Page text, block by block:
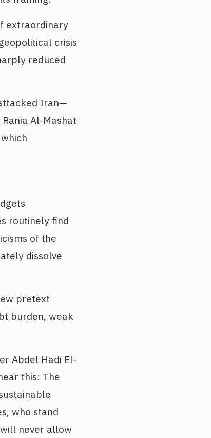
extraordinary
crisis
reduced
Iran—
Al-Mashat
routinely find
of the
dissolve
pretext
burden, weak
Abdel Hadi El-
this: The
who stand
never allow